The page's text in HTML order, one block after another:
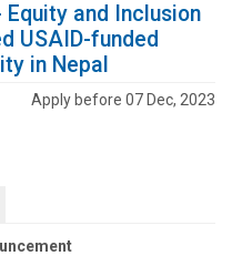
and Inclusion
USAID-funded
in Nepal
Apply before 07 Dec, 2023